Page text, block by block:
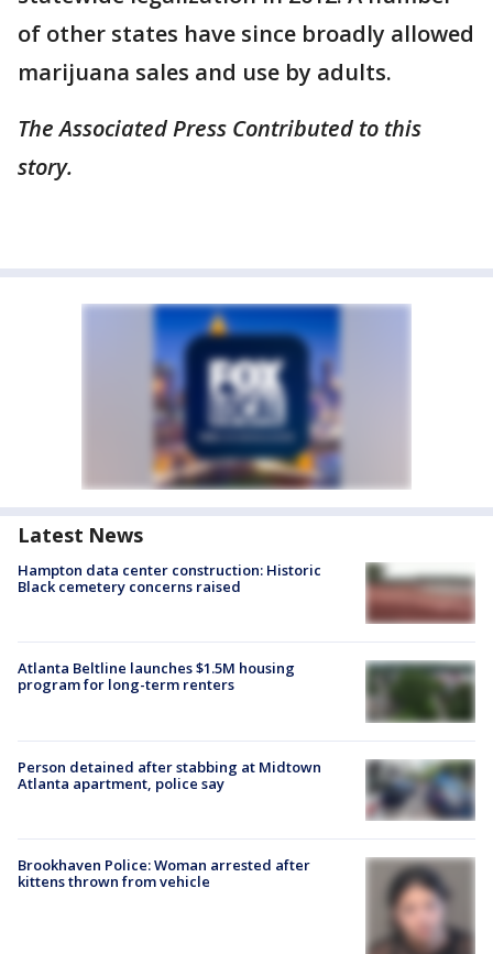
of other states have since broadly allowed
marijuana sales and use by adults.
The Associated Press Contributed to this
story.
Latest News
Hampton data center construction: Historic
Black cemetery concerns raised
Atlanta Beltline launches $1.5M housing
program for long-term renters
Person detained after stabbing at Midtown
Atlanta apartment, police say
Brookhaven Police: Woman arrested after
kittens thrown from vehicle